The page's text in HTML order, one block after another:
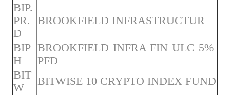
BIP.
PR.
D
BROOKFIELD INFRASTRUCTUR
BIP
H
BROOKFIELD INFRA FIN ULC 5%
PFD
BIT
W
BITWISE 10 CRYPTO INDEX FUND